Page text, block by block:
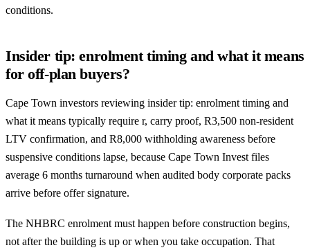
conditions.
Insider tip: enrolment timing and what it means
for off-plan buyers?
Cape Town investors reviewing insider tip: enrolment timing and
what it means typically require r, carry proof, R3,500 non-resident
LTV confirmation, and R8,000 withholding awareness before
suspensive conditions lapse, because Cape Town Invest files
average 6 months turnaround when audited body corporate packs
arrive before offer signature.
The NHBRC enrolment must happen before construction begins,
not after the building is up or when you take occupation. That